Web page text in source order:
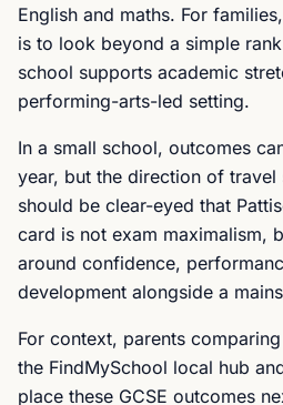
English and maths. For
is to look beyond a simple
school supports academic
performing-arts-led setting.
In a small school, outcomes
year, but the direction of travel
should be clear-eyed that
card is not exam maximalism,
around confidence,
development alongside a
For context, parents
the FindMySchool local hub
place these GCSE outcomes